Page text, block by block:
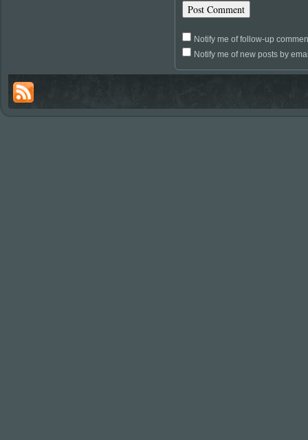
Notify me of follow-up
Notify me of new posts by